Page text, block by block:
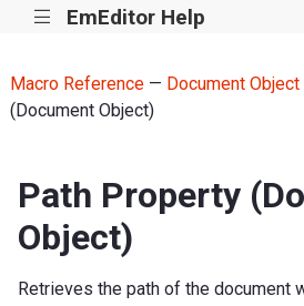
||| EmEditor Help
Macro Reference— Document Object
(Document Object)
Path Property
Object)
Retrieves the path of the document